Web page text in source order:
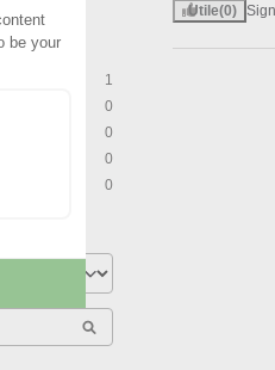
1
0
0
0
0
Utile(0)